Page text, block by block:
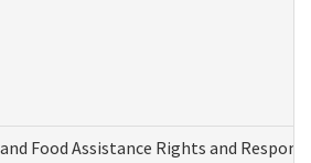
and Food Assistance Rights and